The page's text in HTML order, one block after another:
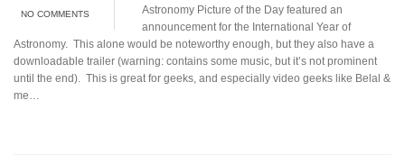
NO COMMENTS
Astronomy Picture of the Day featured an
announcement for the International Year of
Astronomy. This alone would be noteworthy enough, but they also have a
downloadable trailer (warning: contains some music, but it’s not prominent
until the end). This is great for geeks, and especially video geeks like Belal &
me…